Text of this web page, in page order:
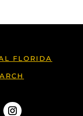
FLORIDA